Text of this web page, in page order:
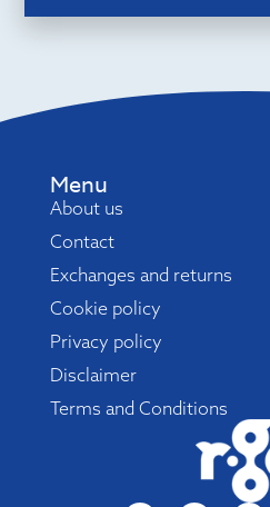
Menu
About us
Contact
Exchanges and returns
Cookie policy
Privacy policy
Disclaimer
Terms and Conditions